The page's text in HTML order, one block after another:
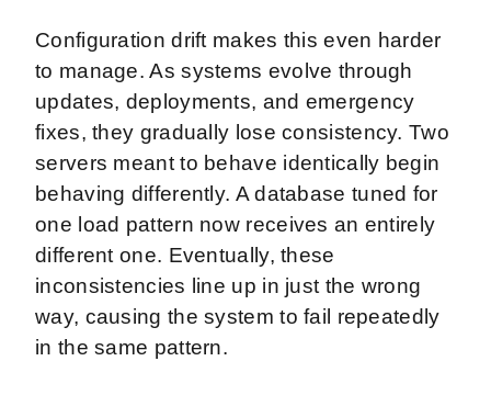
Configuration drift makes this even harder
to manage. As systems evolve through
updates, deployments, and emergency
fixes, they gradually lose consistency. Two
servers meant to behave identically begin
behaving differently. A database tuned for
one load pattern now receives an entirely
different one. Eventually, these
inconsistencies line up in just the wrong
way, causing the system to fail repeatedly
in the same pattern.